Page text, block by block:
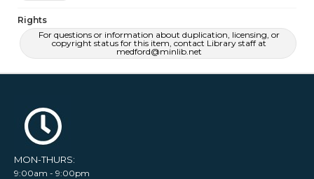
Rights
For questions or information about duplication, licensing, or
copyright status for this item, contact Library staff at
medford@minlib.net
MON-THURS:
9:00am - 9:00pm